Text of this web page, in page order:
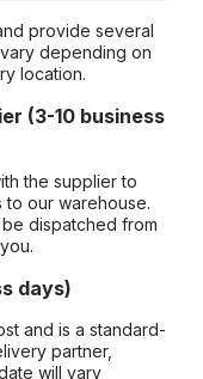
provide several
depending on
location.
(3-10 business
the supplier to
our warehouse.
dispatched from
days)
and is a standard-
partner,
will vary